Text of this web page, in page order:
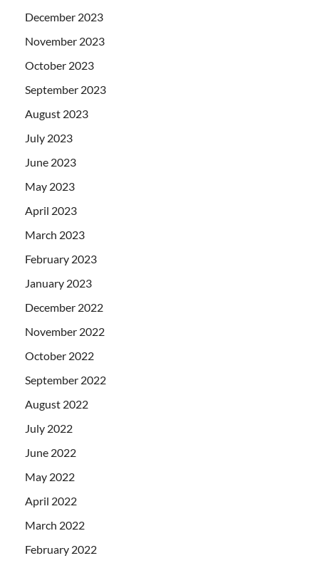
December 2023
November 2023
October 2023
September 2023
August 2023
July 2023
June 2023
May 2023
April 2023
March 2023
February 2023
January 2023
December 2022
November 2022
October 2022
September 2022
August 2022
July 2022
June 2022
May 2022
April 2022
March 2022
February 2022